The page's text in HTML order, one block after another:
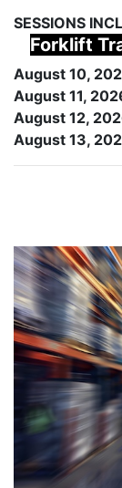
SESSIONS
Forklift
August 10,
August 11,
August 12,
August 13,